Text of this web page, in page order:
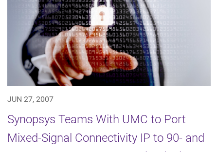
JUN 27, 2007
Synopsys Teams With UMC to Port
Mixed-Signal Connectivity IP to 90- and